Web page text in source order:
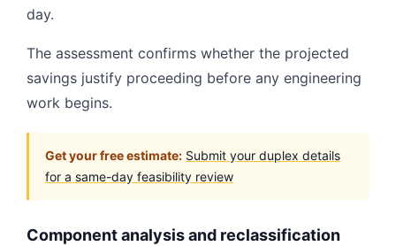
day.
The assessment confirms whether the projected
savings justify proceeding before any engineering
work begins.
Get your free estimate: Submit your duplex details
for a same-day feasibility review
Component analysis and reclassification